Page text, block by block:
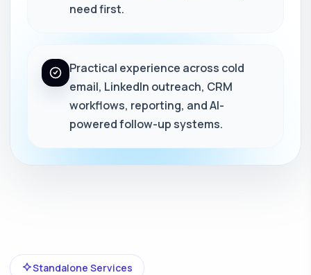
need first.
Practical experience across cold
email, LinkedIn outreach, CRM
workflows, reporting, and AI-
powered follow-up systems.
Standalone Services